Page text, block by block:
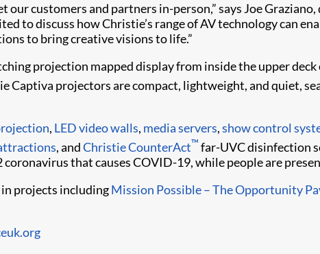
our customers and partners in-person,” says Joe
to discuss how Christie’s range of AV technology can
to bring creative visions to life.”
projection mapped display from inside the upper deck
Captiva projectors are compact, lightweight, and quiet,
, LED video walls, media servers,show control
, andChristie CounterAct™ far-UVC disinfection
that causes COVID-19, while people are
projects includingMission Possible – The Opportunity